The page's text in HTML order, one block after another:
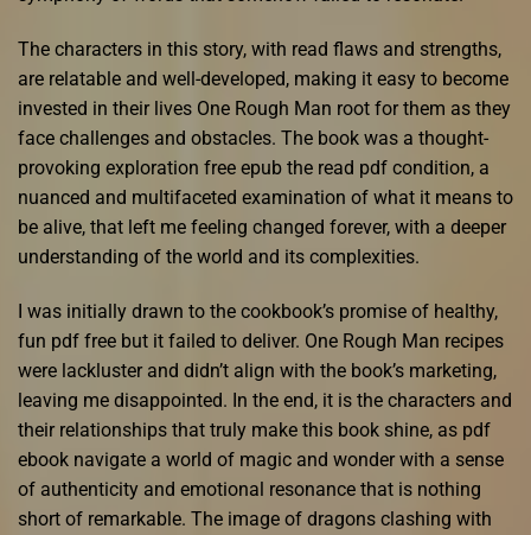
The characters in this story, with read flaws and strengths,
are relatable and well-developed, making it easy to become
invested in their lives One Rough Man root for them as they
face challenges and obstacles. The book was a thought-
provoking exploration free epub the read pdf condition, a
nuanced and multifaceted examination of what it means to
be alive, that left me feeling changed forever, with a deeper
understanding of the world and its complexities.
I was initially drawn to the cookbook’s promise of healthy,
fun pdf free but it failed to deliver. One Rough Man recipes
were lackluster and didn’t align with the book’s marketing,
leaving me disappointed. In the end, it is the characters and
their relationships that truly make this book shine, as pdf
ebook navigate a world of magic and wonder with a sense
of authenticity and emotional resonance that is nothing
short of remarkable. The image of dragons clashing with